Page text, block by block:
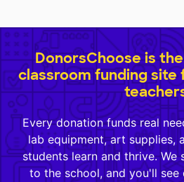
DonorsChoose is
classroom funding site
Every donation funds real
lab equipment, art supplies,
students learn and thrive. We
to the school, and you'll see